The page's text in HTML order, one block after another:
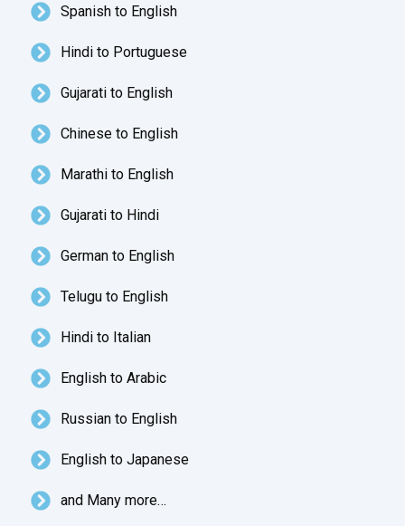
Spanish to English
Hindi to Portuguese
Gujarati to English
Chinese to English
Marathi to English
Gujarati to Hindi
German to English
Telugu to English
Hindi to Italian
English to Arabic
Russian to English
English to Japanese
and Many more…